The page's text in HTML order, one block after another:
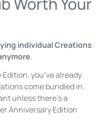
individual Creations
.
you’ve already
come bundled in.
unless there’s a
Anniversary Edition